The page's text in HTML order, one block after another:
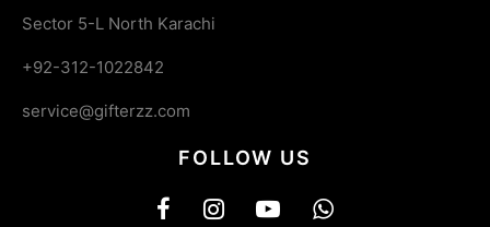
Sector 5-L North Karachi
+92-312-1022842
service@gifterzz.com
FOLLOW US